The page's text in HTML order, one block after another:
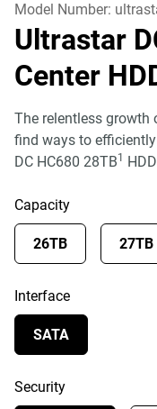
Model Number:
Ultrastar
Center
The relentless
find ways to
DC HC680 28TB1
Capacity
26TB 27TB
Interface
SATA
Security